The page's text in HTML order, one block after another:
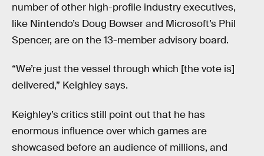
number of other high-profile industry executives,
like Nintendo’s Doug Bowser and Microsoft’s Phil
Spencer, are on the 13-member advisory board.
“We’re just the vessel through which [the vote is]
delivered,” Keighley says.
Keighley’s critics still point out that he has
enormous influence over which games are
showcased before an audience of millions, and